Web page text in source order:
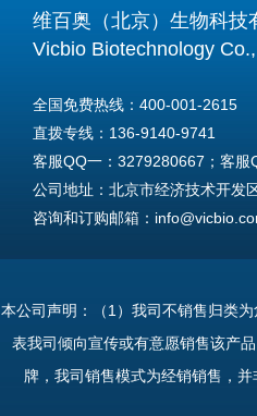
维百奥（北京）生物科技
Vicbio Biotechnology
全国免费热线：400-001-2615
直拨专线：136-9140-9741
客服QQ一：3279280667；客服
公司地址：北京市经济技术开发
咨询和订购邮箱：
Tel: +86-13691409741
Address: Room 603, Floor 6,
本公司声明：（1）我司不销售归类
表我司倾向宣传或有意愿销售该产
牌，我司销售模式为经销销售，